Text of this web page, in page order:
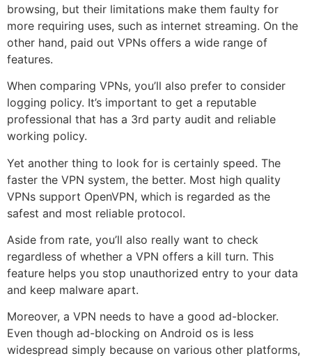
browsing, but their limitations make them faulty for
more requiring uses, such as internet streaming. On the
other hand, paid out VPNs offers a wide range of
features.
When comparing VPNs, you’ll also prefer to consider
logging policy. It’s important to get a reputable
professional that has a 3rd party audit and reliable
working policy.
Yet another thing to look for is certainly speed. The
faster the VPN system, the better. Most high quality
VPNs support OpenVPN, which is regarded as the
safest and most reliable protocol.
Aside from rate, you’ll also really want to check
regardless of whether a VPN offers a kill turn. This
feature helps you stop unauthorized entry to your data
and keep malware apart.
Moreover, a VPN needs to have a good ad-blocker.
Even though ad-blocking on Android os is less
widespread simply because on various other platforms,